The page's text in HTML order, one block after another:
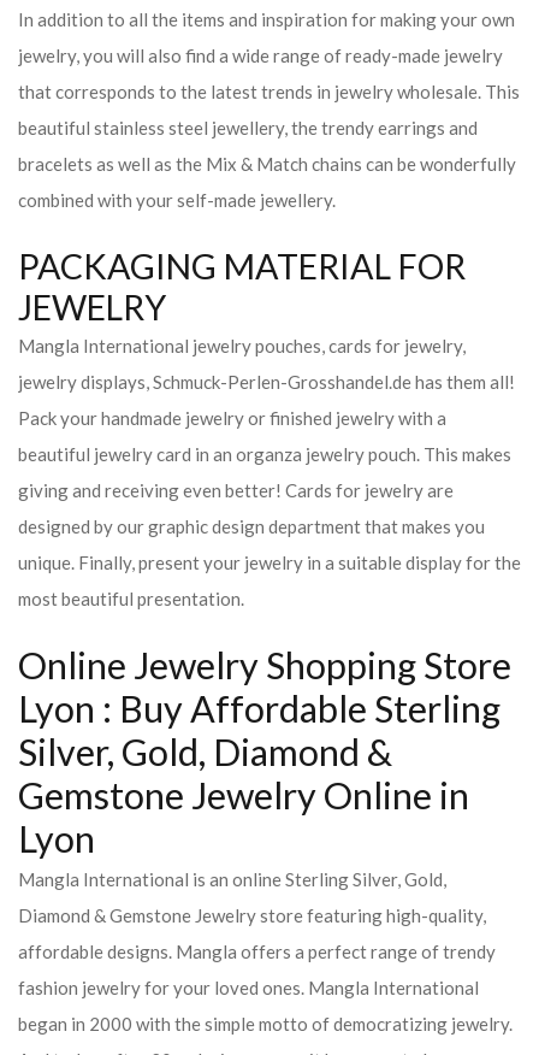
In addition to all the items and inspiration for making your own
jewelry, you will also find a wide range of ready-made jewelry
that corresponds to the latest trends in jewelry wholesale. This
beautiful stainless steel jewellery, the trendy earrings and
bracelets as well as the Mix & Match chains can be wonderfully
combined with your self-made jewellery.
PACKAGING MATERIAL FOR
JEWELRY
Mangla International jewelry pouches, cards for jewelry,
jewelry displays, Schmuck-Perlen-Grosshandel.de has them all!
Pack your handmade jewelry or finished jewelry with a
beautiful jewelry card in an organza jewelry pouch. This makes
giving and receiving even better! Cards for jewelry are
designed by our graphic design department that makes you
unique. Finally, present your jewelry in a suitable display for the
most beautiful presentation.
Online Jewelry Shopping Store
Lyon : Buy Affordable Sterling
Silver, Gold, Diamond &
Gemstone Jewelry Online in
Lyon
Mangla International is an online Sterling Silver, Gold,
Diamond & Gemstone Jewelry store featuring high-quality,
affordable designs. Mangla offers a perfect range of trendy
fashion jewelry for your loved ones. Mangla International
began in 2000 with the simple motto of democratizing jewelry.